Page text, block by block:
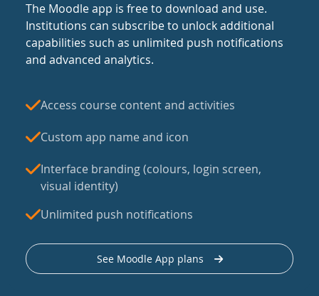
The Moodle app is free to download and use.
Institutions can subscribe to unlock additional
capabilities such as unlimited push notifications
and advanced analytics.
Access course content and activities
Custom app name and icon
Interface branding (colours, login screen,
visual identity)
Unlimited push notifications
See Moodle App plans